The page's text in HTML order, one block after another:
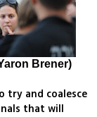
Brener)
try and coalesce
that will